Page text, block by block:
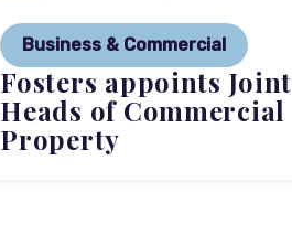
Business & Commercial
Fosters appoints Joint
Heads of Commercial
Property